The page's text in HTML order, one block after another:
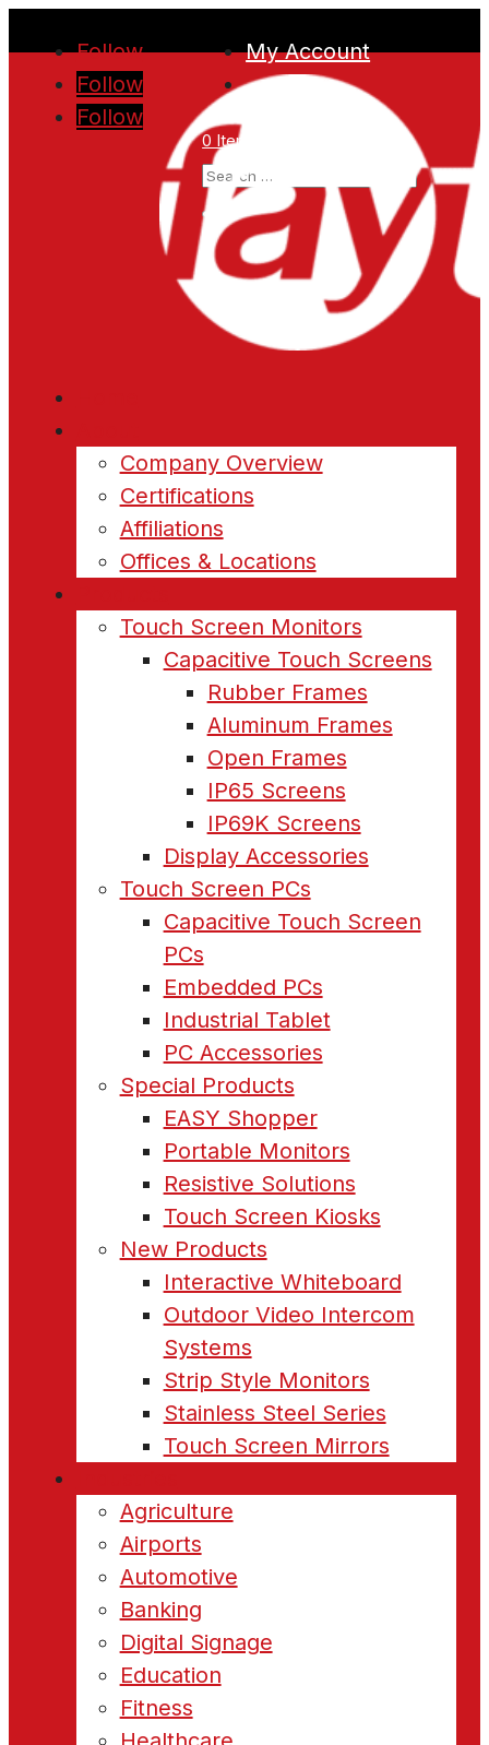
Follow
Follow
Follow
My Account
0 Items
Company Overview
Certifications
Affiliations
Offices & Locations
Touch Screen Monitors
Capacitive Touch Screens
Rubber Frames
Aluminum Frames
Open Frames
IP65 Screens
IP69K Screens
Display Accessories
Touch Screen PCs
Capacitive Touch Screen
PCs
Embedded PCs
Industrial Tablet
PC Accessories
Special Products
EASY Shopper
Portable Monitors
Resistive Solutions
Touch Screen Kiosks
New Products
Interactive Whiteboard
Outdoor Video Intercom
Systems
Strip Style Monitors
Stainless Steel Series
Touch Screen Mirrors
Agriculture
Airports
Automotive
Banking
Digital Signage
Education
Fitness